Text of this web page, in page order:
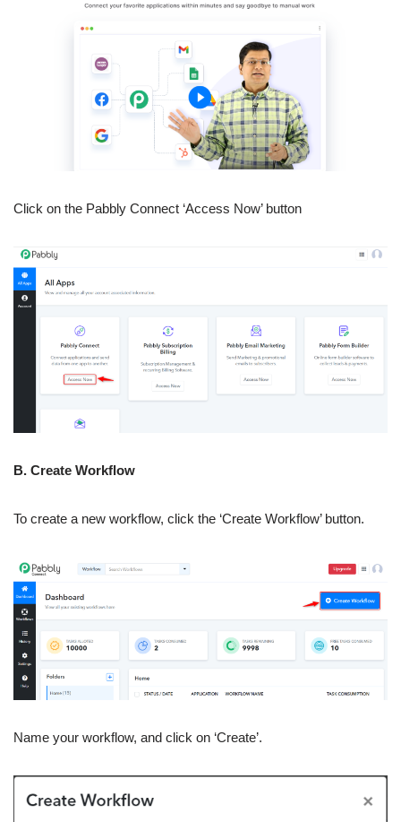
Click on the Pabbly Connect ‘Access Now’ button
B. Create Workflow
To create a new workflow, click the ‘Create Workflow’ button.
Name your workflow, and click on ‘Create’.